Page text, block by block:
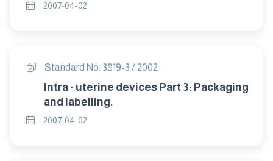
2007-04-02
Standard No. 3819-3 / 2002
Intra - uterine devices Part 3: Packaging
and labelling.
2007-04-02